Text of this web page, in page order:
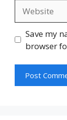
Save my
browser